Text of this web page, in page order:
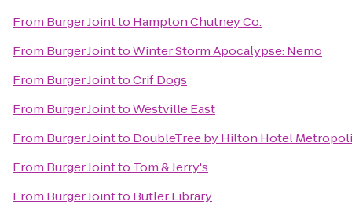
From Burger Jointto Hampton Chutney Co.
From Burger JointtoWinter Storm Apocalypse: Nemo
From Burger JointtoCrif Dogs
From Burger JointtoWestville East
From Burger Jointto DoubleTree by Hilton Hotel
From Burger Jointto Tom & Jerry's
From Burger Jointto Butler Library